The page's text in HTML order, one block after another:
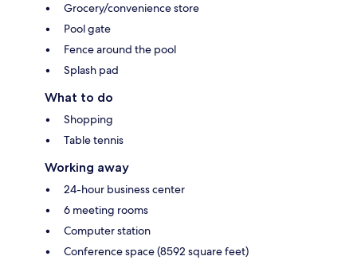
Grocery/convenience store
Pool gate
Fence around the pool
Splash pad
What to do
Shopping
Table tennis
Working away
24-hour business center
6 meeting rooms
Computer station
Conference space (8592 square feet)